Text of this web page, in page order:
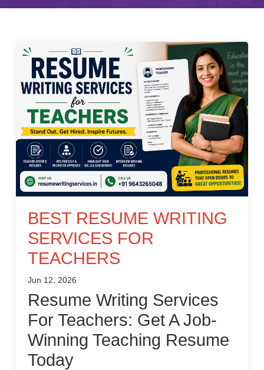
BEST RESUME WRITING
SERVICES FOR
TEACHERS
Jun 12, 2026
Resume Writing Services
For Teachers: Get A Job-
Winning Teaching Resume
Today